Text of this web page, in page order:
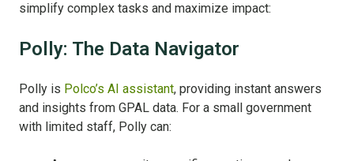
simplify complex tasks and maximize impact:
Polly: The Data Navigator
Polly is Polco’s AI assistant, providing instant answers
and insights from GPAL data. For a small government
with limited staff, Polly can: